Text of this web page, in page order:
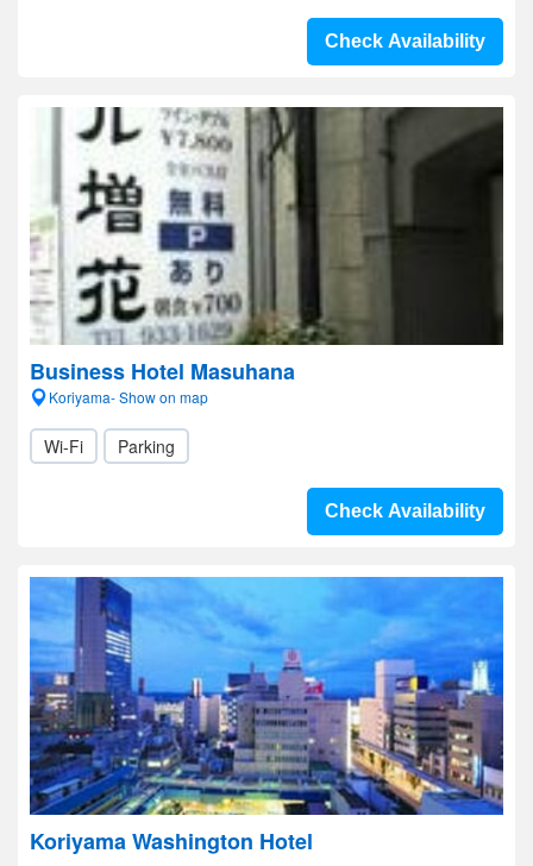
Check Availability
Business Hotel Masuhana
Koriyama- Show on map
Wi-Fi Parking
Check Availability
Koriyama Washington Hotel